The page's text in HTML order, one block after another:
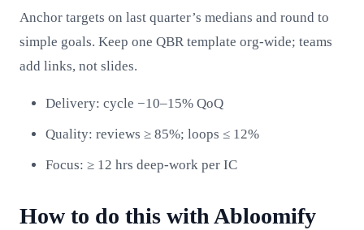
Anchor targets on last quarter’s medians and round to
simple goals. Keep one QBR template org‑wide; teams
add links, not slides.
Delivery: cycle −10–15% QoQ
Quality: reviews ≥ 85%; loops ≤ 12%
Focus: ≥ 12 hrs deep‑work per IC
How to do this with Abloomify